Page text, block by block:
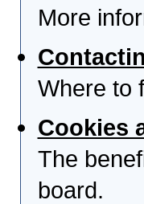
More
Where to
Cookies
The
board.